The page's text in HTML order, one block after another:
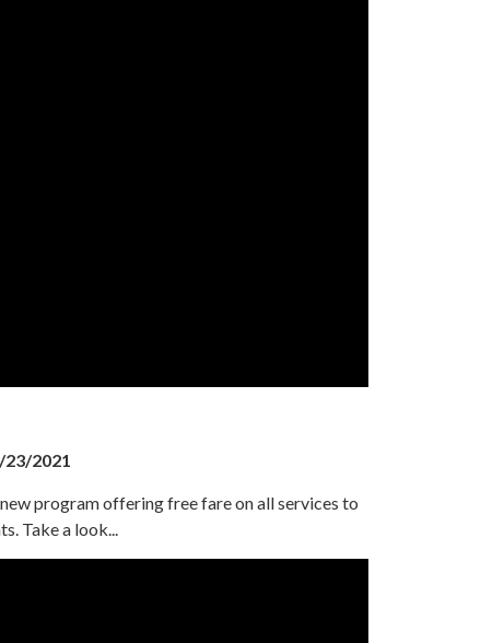
2021
program offering free fare on all services to
Take a look...